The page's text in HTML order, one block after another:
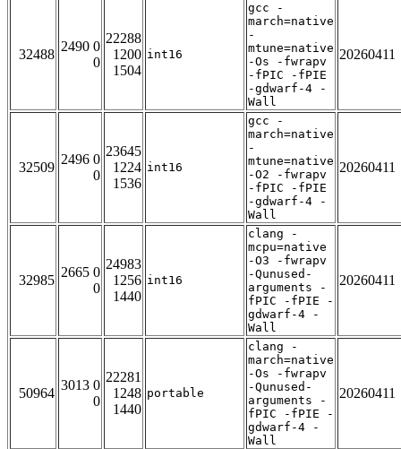
32488
2490 0
0
22288
1200
1504
int16
gcc -
march=native
-
mtune=native
-Os -fwrapv
-fPIC -fPIE
-gdwarf-4 -
Wall
20260411
32509
2496 0
0
23645
1224
1536
int16
gcc -
march=native
-
mtune=native
-O2 -fwrapv
-fPIC -fPIE
-gdwarf-4 -
Wall
20260411
32985
2665 0
0
24983
1256
1440
int16
clang -
mcpu=native
-O3 -fwrapv
-Qunused-
arguments -
fPIC -fPIE -
gdwarf-4 -
Wall
20260411
50964
3013 0
0
22281
1248
1440
portable
clang -
march=native
-Os -fwrapv
-Qunused-
arguments -
fPIC -fPIE -
gdwarf-4 -
Wall
20260411